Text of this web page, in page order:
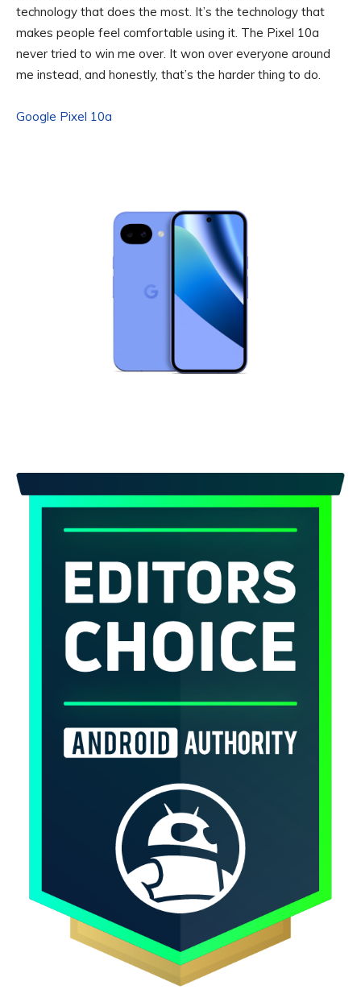
technology that does the most. It’s the technology that
makes people feel comfortable using it. The Pixel 10a
never tried to win me over. It won over everyone around
me instead, and honestly, that’s the harder thing to do.
Google Pixel 10a